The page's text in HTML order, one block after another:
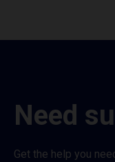
Need
Get the help you